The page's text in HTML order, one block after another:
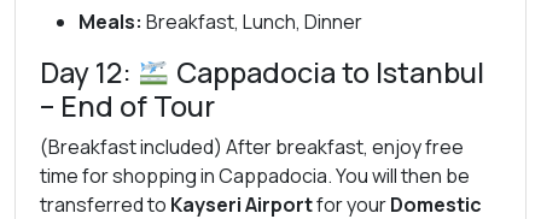
Meals: Breakfast, Lunch, Dinner
Day 12:
Cappadocia to Istanbul
– End of Tour
(Breakfast included) After breakfast, enjoy free
time for shopping in Cappadocia. You will then be
transferred to Kayseri Airportfor yourDomestic